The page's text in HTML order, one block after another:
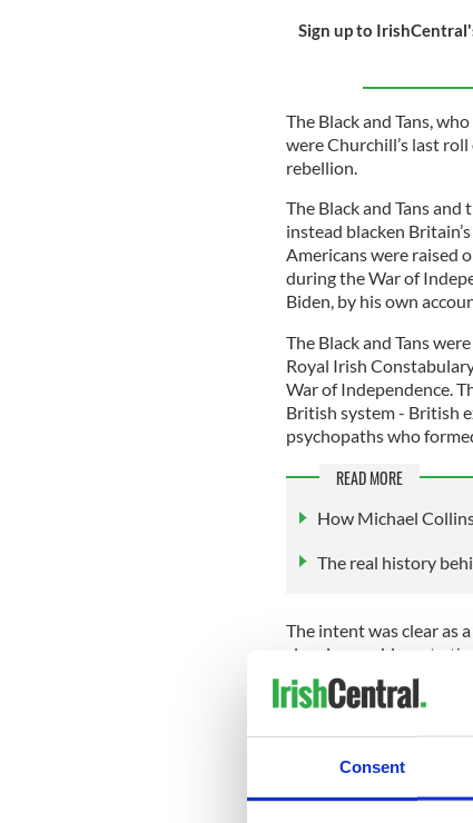
Consent
Sign up to
The Black and Tans,
were Churchill’s last
rebellion.
The Black and Tans
instead blacken
Americans were raised
during the War of
Biden, by his own
The Black and Tans
Royal Irish
War of Independence.
British system - British
psychopaths who
READ MORE
How Michael
The real history
The intent was clear as
clear in an address to
and was a well-known
“Should the order